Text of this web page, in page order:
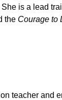
is a lead
the Courage to
teacher and